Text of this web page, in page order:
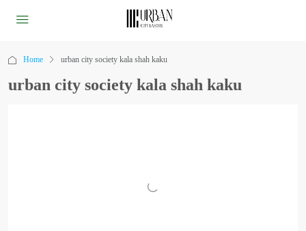
Home urban city society kala shah kaku
urban city society kala shah kaku